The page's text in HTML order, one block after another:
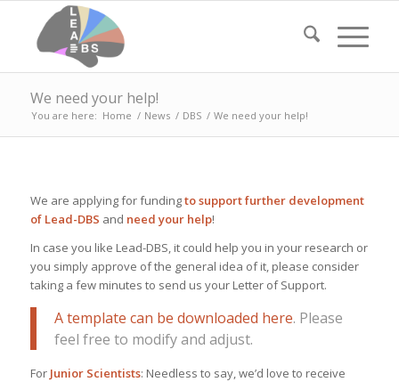
We need your help!
You are here: Home / News / DBS / We need your help!
We are applying for fundingto support further development
of Lead-DBS and need your help!
In case you like Lead-DBS, it could help you in your research or
you simply approve of the general idea of it, please consider
taking a few minutes to send us your Letter of Support.
A template can be downloaded here. Please
feel free to modify and adjust.
For Junior Scientists: Needless to say, we’d love to receive